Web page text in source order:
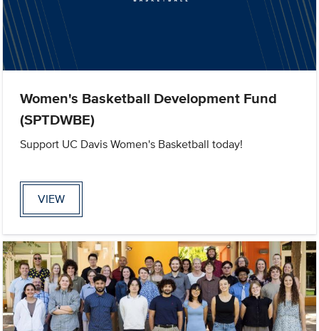
Women's Basketball Development Fund
(SPTDWBE)
Support UC Davis Women's Basketball today!
VIEW